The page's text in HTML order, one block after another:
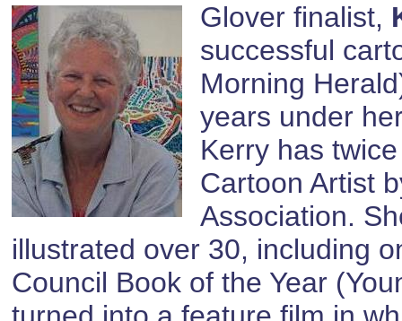
Glover finalist,
successful
Morning
years under
Kerry has
Cartoon Artist
Association.
illustrated over 30, including
Council Book of the Year